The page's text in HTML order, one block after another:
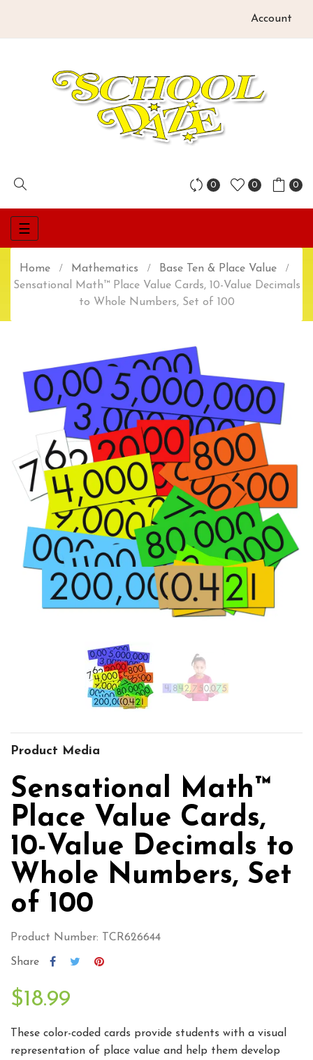
Account
0 0 0
Toggle
navigation
☰
Home Mathematics
Base Ten & Place Value
Sensational Math™ Place Value Cards, 10-Value Decimals
to Whole Numbers, Set of 100
Product Media
Sensational Math™
Place Value Cards,
10-Value Decimals to
Whole Numbers, Set
of 100
Product Number: TCR626644
Share
$18.99
These color-coded cards provide students with a visual
representation of place value and help them develop